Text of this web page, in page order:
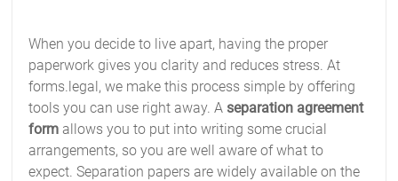
When you decide to live apart, having the proper
paperwork gives you clarity and reduces stress. At
forms.legal, we make this process simple by offering
tools you can use right away. A separation agreement
form allows you to put into writing some crucial
arrangements, so you are well aware of what to
expect. Separation papers are widely available on the